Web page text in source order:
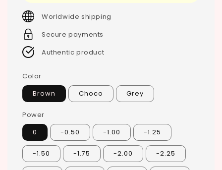
Worldwide shipping
Secure payments
Authentic product
Color
Brown Choco Grey
Power
0 -0.50 -1.00 -1.25
-1.50 -1.75 -2.00 -2.25